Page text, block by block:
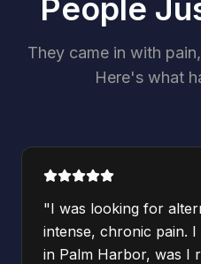
People
They came in with
Here's what
"I was looking for
intense, chronic pain.
in Palm Harbor, was I